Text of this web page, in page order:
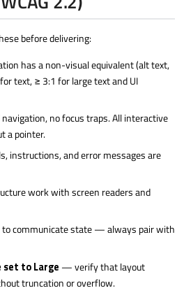
before delivering:
has a non-visual equivalent (alt text,
text, ≥ 3:1 for large text and UI
navigation, no focus traps. All interactive
a pointer.
instructions, and error messages are
work with screen readers and
to communicate state — always pair with
set to Large — verify that layout
truncation or overflow.